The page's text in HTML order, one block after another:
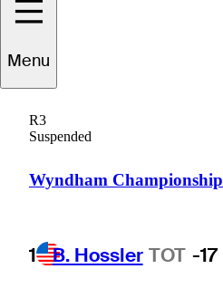
Menu
R3
Suspended
Wyndham Championship
1 B. Hossler TOT -17
CANADA